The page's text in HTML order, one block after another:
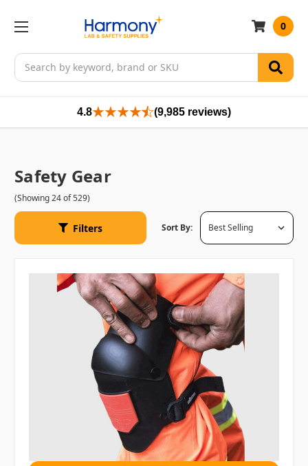
Search
0
4.8 (9,985 reviews)
Safety Gear
(Showing 24 of 529)
Filters Sort By: